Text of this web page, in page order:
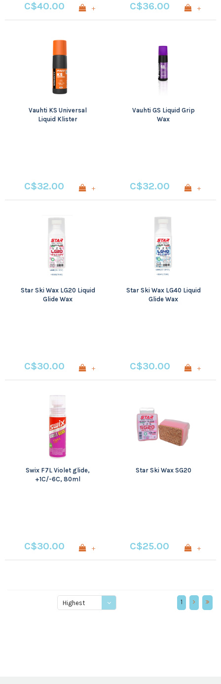
C$40.00 + C$36.00 +
Vauhti KS Universal
Liquid Klister
C$32.00 +
Vauhti GS Liquid Grip
Wax
C$32.00 +
Star Ski Wax LG20 Liquid
Glide Wax
C$30.00 +
Star Ski Wax LG40 Liquid
Glide Wax
C$30.00 +
Swix F7L Violet glide,
+1C/-6C, 80ml
C$30.00 +
Star Ski Wax SG20
C$25.00 +
Highest
1